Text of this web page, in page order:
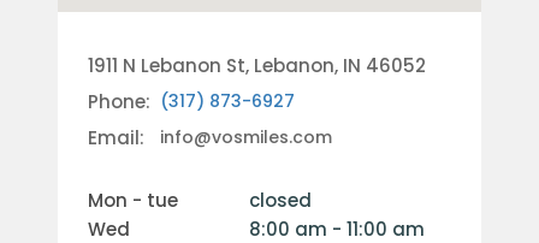
1911 N Lebanon St, Lebanon, IN 46052
Phone: (317) 873-6927
Email: info@vosmiles.com
mon - tue
closed
wed
8:00 am - 11:00 am